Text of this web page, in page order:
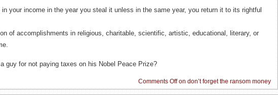
your income in the year you steal it unless in the same year, you return it to its rightful
of accomplishments in religious, charitable, scientific, artistic, educational, literary, or
guy for not paying taxes on his Nobel Peace Prize?
Comments Offon don’t forget the ransom money